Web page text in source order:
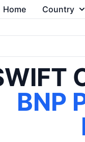
Home Country
BNP